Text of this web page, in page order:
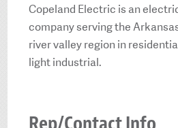
Copeland Electric is an
company serving the
river valley region in
light industrial.